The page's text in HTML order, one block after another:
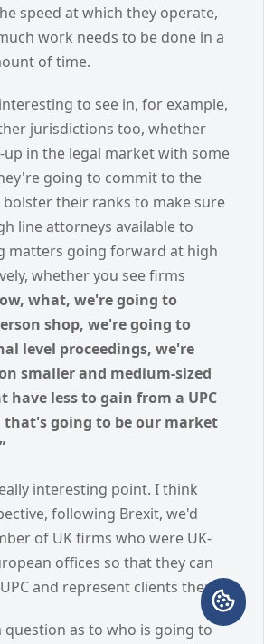
speed at which they operate,
work needs to be done in a
of time.
to see in, for example,
jurisdictions too, whether
up in the legal market with some
going to commit to the
bolster their ranks to make sure
line attorneys available to
matters going forward at high
whether you see firms
what, we're going to
shop, we're going to
level proceedings, we're
smaller and medium-sized
have less to gain from a UPC
that's going to be our market
interesting point. I think
following Brexit, we'd
of UK firms who were UK-
offices so that they can
and represent clients there.
question as to who is going to